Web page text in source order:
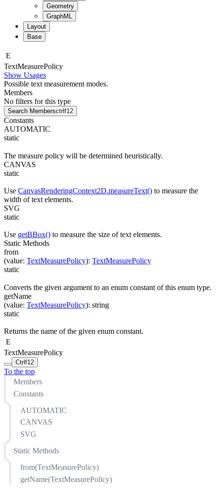
Geometry
GraphML
Layout
Base
E
TextMeasurePolicy
Show Usages
Possible text measurement modes.
Members
No filters for this type
Search Membersctrl f12
Constants
AUTOMATIC
static
The measure policy will be determined heuristically.
CANVAS
static
Use CanvasRenderingContext2D.measureText() to measure the
width of text elements.
SVG
static
Use getBBox() to measure the size of text elements.
Static Methods
from
(value: TextMeasurePolicy): TextMeasurePolicy
static
Converts the given argument to an enum constant of this enum type.
getName
(value: TextMeasurePolicy): string
static
Returns the name of the given enum constant.
E
TextMeasurePolicy
Ctrl f12
To the top
Members
Constants
AUTOMATIC
CANVAS
SVG
Static Methods
from(TextMeasurePolicy)
getName(TextMeasurePolicy)